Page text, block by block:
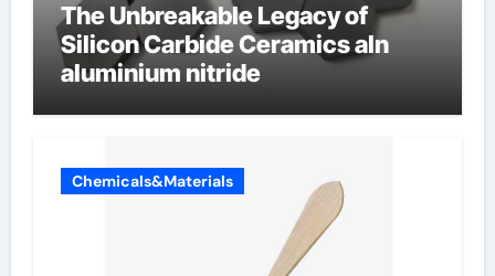
The Unbreakable Legacy of
Silicon Carbide Ceramics aln
aluminium nitride
Chemicals&Materials